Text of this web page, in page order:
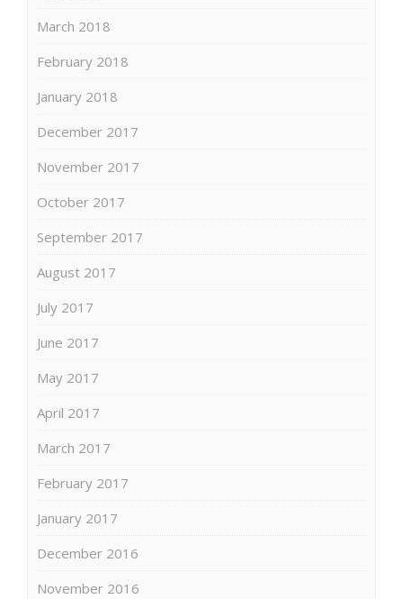
March 2018
February 2018
January 2018
December 2017
November 2017
October 2017
September 2017
August 2017
July 2017
June 2017
May 2017
April 2017
March 2017
February 2017
January 2017
December 2016
November 2016